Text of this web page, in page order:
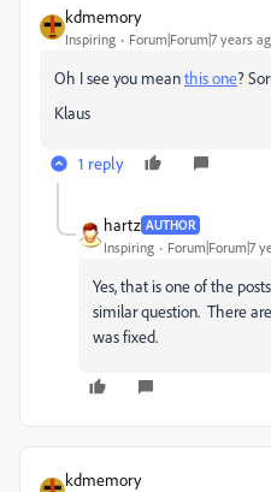
kdmemory
Inspiring Forum|Forum|7 years
Oh I see you meanthis one?
Klaus
1 reply
hartz AUTHOR
Inspiring Forum|Forum|7
Yes, that is one of the
similar question. There
was fixed.
kdmemory